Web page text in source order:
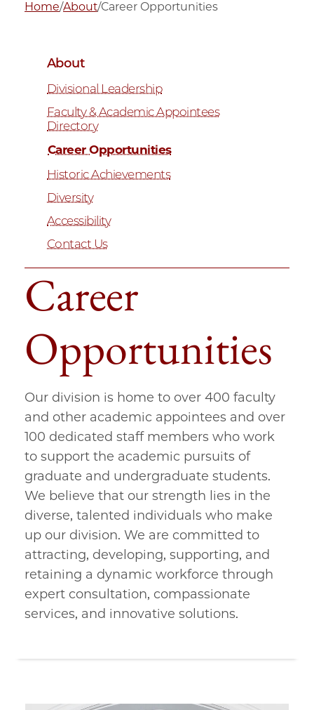
Home/About/Career Opportunities
Career
Opportunities
Our division is home to over 400 faculty
and other academic appointees and over
100 dedicated staff members who work
to support the academic pursuits of
graduate and undergraduate students.
We believe that our strength lies in the
diverse, talented individuals who make
up our division. We are committed to
attracting, developing, supporting, and
retaining a dynamic workforce through
expert consultation, compassionate
services, and innovative solutions.
About
Divisional Leadership
Faculty & Academic Appointees
Directory
Career Opportunities
Historic Achievements
Diversity
Accessibility
Contact Us